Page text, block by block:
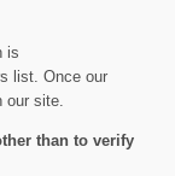
is
list. Once our
our site.
than to verify